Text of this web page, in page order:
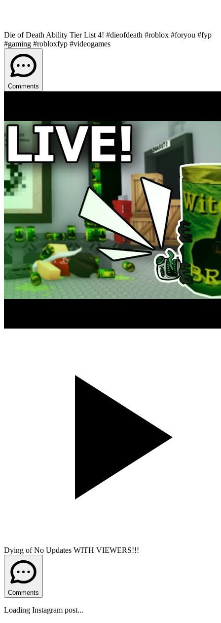
Die of Death Ability Tier List 4! #dieofdeath #roblox #foryou #fyp
#gaming #robloxfyp #videogames
Comments
Dying of No Updates WITH VIEWERS!!!
Comments
Loading Instagram post...